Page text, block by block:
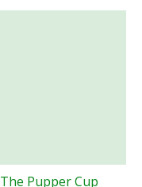
The Pupper Cup